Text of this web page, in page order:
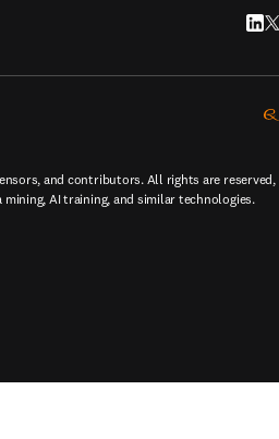
and contributors. All rights are reserved,
AI training, and similar technologies.